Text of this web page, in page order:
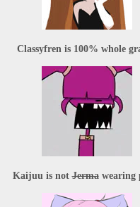
Classyfren is 100% whole
Kaijuu is not Jerma wearing